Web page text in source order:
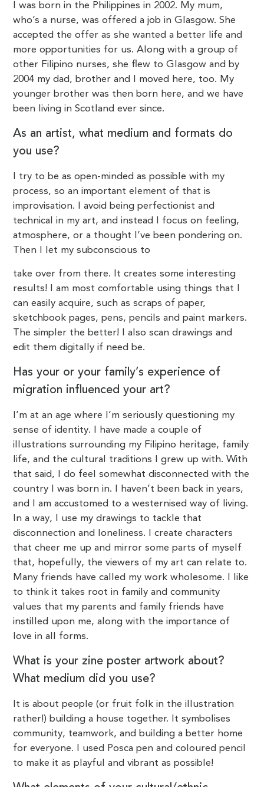
I was born in the Philippines in 2002. My mum,
who’s a nurse, was offered a job in Glasgow. She
accepted the offer as she wanted a better life and
more opportunities for us. Along with a group of
other Filipino nurses, she flew to Glasgow and by
2004 my dad, brother and I moved here, too. My
younger brother was then born here, and we have
been living in Scotland ever since.
As an artist, what medium and formats do
you use?
I try to be as open-minded as possible with my
process, so an important element of that is
improvisation. I avoid being perfectionist and
technical in my art, and instead I focus on feeling,
atmosphere, or a thought I’ve been pondering on.
Then I let my subconscious to
take over from there. It creates some interesting
results! I am most comfortable using things that I
can easily acquire, such as scraps of paper,
sketchbook pages, pens, pencils and paint markers.
The simpler the better! I also scan drawings and
edit them digitally if need be.
Has your or your family’s experience of
migration influenced your art?
I’m at an age where I’m seriously questioning my
sense of identity. I have made a couple of
illustrations surrounding my Filipino heritage, family
life, and the cultural traditions I grew upwith. With
that said, I do feel somewhat disconnected with the
country I was born in. I haven’t been back in years,
and I am accustomed to a westernised way of living.
In a way, I use my drawings to tackle that
disconnection and loneliness. I create characters
that cheer me up and mirror some parts of myself
that, hopefully, the viewers of my art can relate to.
Many friends have called my work wholesome. I like
to think it takes root in family and community
values that my parents and family friends have
instilled upon me, along with the importance of
love in all forms.
What is your zine poster artwork about?
What medium did you use?
It is about people (or fruit folk in the illustration
rather!) building a house together. It symbolises
community, teamwork, and building a better home
for everyone. I used Posca pen and coloured pencil
to make it as playful and vibrant as possible!